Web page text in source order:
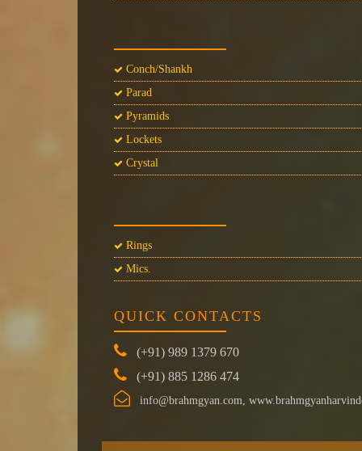
Conch/Shankh
Parad
Pyramids
Lockets
Crystal
Rings
Mics.
QUICK CONTACTS
(+91) 989 1379 670
(+91) 885 1286 474
info@brahmgyan.com,